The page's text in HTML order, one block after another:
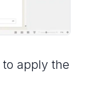
to apply the